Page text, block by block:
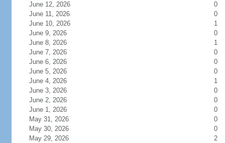
June 12, 2026
0
June 11, 2026
0
June 10, 2026
1
June 9, 2026
0
June 8, 2026
1
June 7, 2026
0
June 6, 2026
0
June 5, 2026
0
June 4, 2026
1
June 3, 2026
0
June 2, 2026
0
June 1, 2026
0
May 31, 2026
0
May 30, 2026
0
May 29, 2026
2